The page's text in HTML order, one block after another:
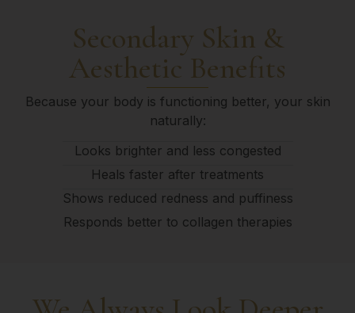
Secondary Skin &
Aesthetic Benefits
Because your body is functioning better, your skin
naturally:
Looks brighter and less congested
Heals faster after treatments
Shows reduced redness and puffiness
Responds better to collagen therapies